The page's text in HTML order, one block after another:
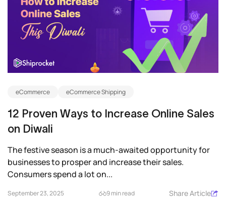
eCommerce eCommerce Shipping
12 Proven Ways to Increase Online Sales
on Diwali
The festive season is a much-awaited opportunity for
businesses to prosper and increase their sales.
Consumers spend a lot on...
September 23, 2025 9 min read Share Article